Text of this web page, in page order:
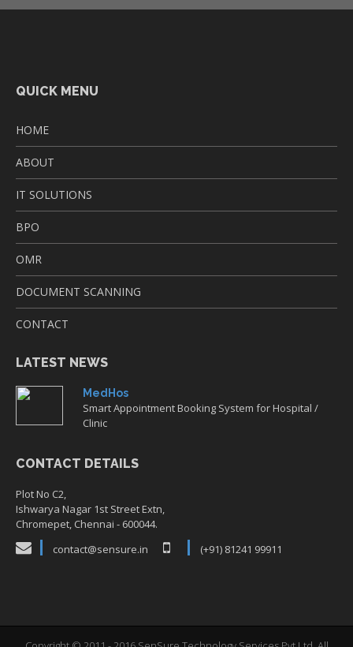
QUICK MENU
HOME
ABOUT
IT SOLUTIONS
BPO
OMR
DOCUMENT SCANNING
CONTACT
LATEST NEWS
MedHos
Smart Appointment Booking System for Hospital /
Clinic
CONTACT DETAILS
Plot No C2,
Ishwarya Nagar 1st Street Extn,
Chromepet, Chennai - 600044.
contact@sensure.in
(+91) 81241 99911